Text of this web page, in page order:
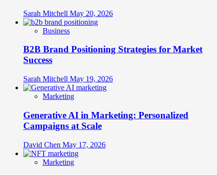
Sarah Mitchell May 20, 2026
Business
B2B Brand Positioning Strategies for Market
Success
Sarah Mitchell May 19, 2026
Marketing
Generative AI in Marketing: Personalized
Campaigns at Scale
David Chen May 17, 2026
Marketing